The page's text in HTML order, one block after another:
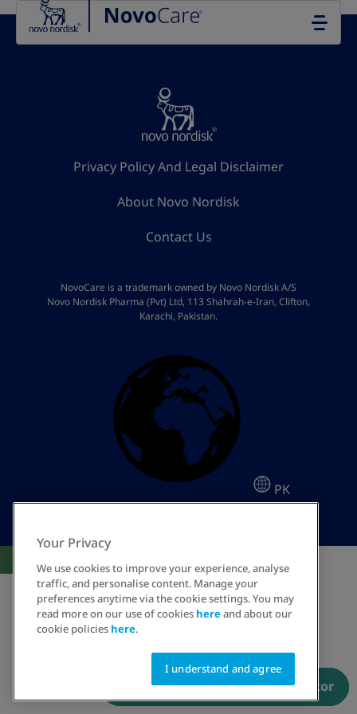
Go to the page content
Privacy Policy And Legal Disclaimer
About Novo Nordisk
Contact Us
NovoCare is a trademark owned by Novo Nordisk A/S
Novo Nordisk Pharma (Pvt) Ltd, 113 Shahrah-e-Iran, Clifton,
Karachi, Pakistan.
PK
Have a prescription? Order now
Talk to an educator
Your Privacy
We use cookies to improve your experience, analyse
traffic, and personalise content. Manage your
preferences anytime via the cookie settings. You may
read more on our use of cookies hereand about our
cookie policies here.
I understand and agree